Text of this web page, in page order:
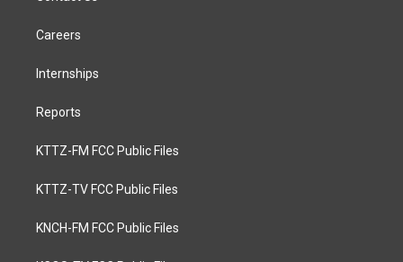
Careers
Internships
Reports
KTTZ-FM FCC Public Files
KTTZ-TV FCC Public Files
KNCH-FM FCC Public Files